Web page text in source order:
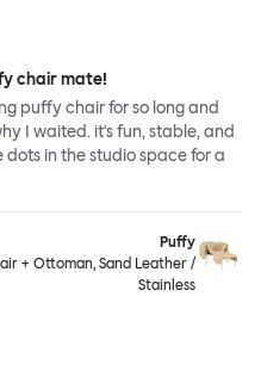
chair mate!
puffy chair for so long and
I waited. it's fun, stable, and
in the studio space for a
Puffy
+ Ottoman, Sand Leather /
Stainless